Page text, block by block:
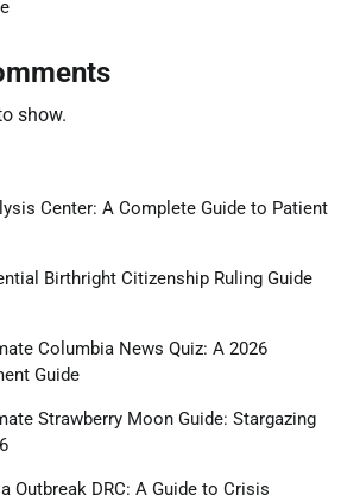
show.
Center: A Complete Guide to Patient
Birthright Citizenship Ruling Guide
Columbia News Quiz: A 2026
Guide
Strawberry Moon Guide: Stargazing
Outbreak DRC: A Guide to Crisis